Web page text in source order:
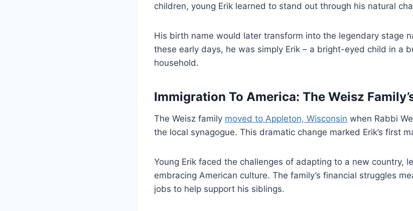
children, young Erik learned to stand out through his natural
His birth name would later transform into the legendary stage
these early days, he was simply Erik – a bright-eyed child in a
household.
Immigration To America: The Weisz
The Weisz family moved to Appleton, Wisconsin when Rabbi
the local synagogue. This dramatic change marked Erik’s first
Young Erik faced the challenges of adapting to a new country,
embracing American culture. The family’s financial struggles
jobs to help support his siblings.